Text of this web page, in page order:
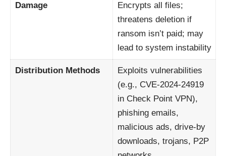
Damage
Encrypts all files;
threatens deletion if
ransom isn’t paid; may
lead to system instability
Distribution Methods
Exploits vulnerabilities
(e.g., CVE-2024-24919
in Check Point VPN),
phishing emails,
malicious ads, drive-by
downloads, trojans, P2P